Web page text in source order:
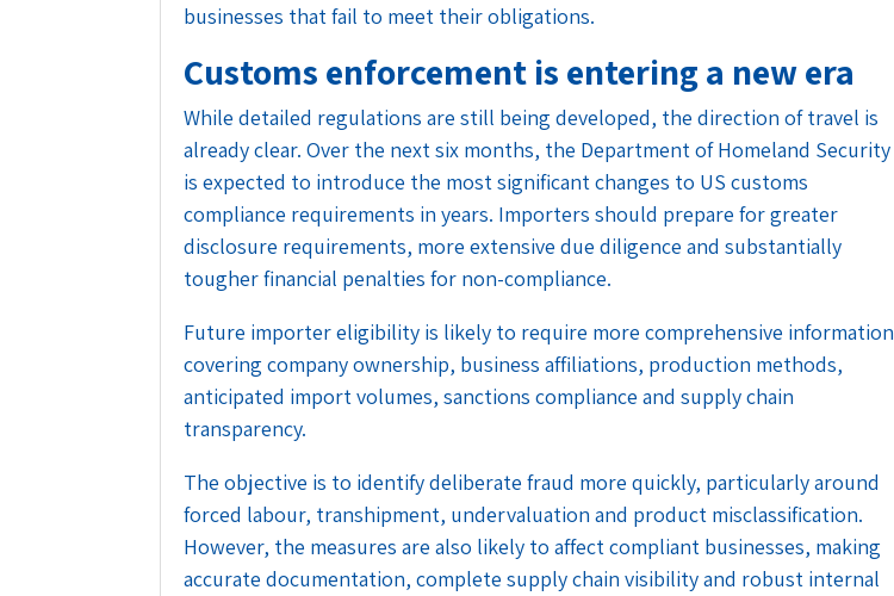
businesses that fail to meet their obligations.
Customs enforcement is entering a new era
While detailed regulations are still being developed, the direction of travel is
already clear. Over the next six months, the Department of Homeland Security
is expected to introduce the most significant changes to US customs
compliance requirements in years. Importers should prepare for greater
disclosure requirements, more extensive due diligence and substantially
tougher financial penalties for non-compliance.
Future importer eligibility is likely to require more comprehensive information
covering company ownership, business affiliations, production methods,
anticipated import volumes, sanctions compliance and supply chain
transparency.
The objective is to identify deliberate fraud more quickly, particularly around
forced labour, transhipment, undervaluation and product misclassification.
However, the measures are also likely to affect compliant businesses, making
accurate documentation, complete supply chain visibility and robust internal